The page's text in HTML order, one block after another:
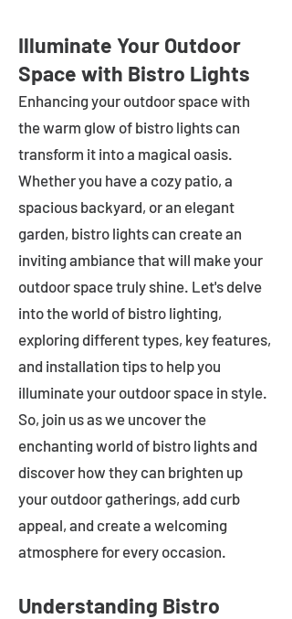
Illuminate Your Outdoor
Space with Bistro Lights
Enhancing your outdoor space with
the warm glow of bistro lights can
transform it into a magical oasis.
Whether you have a cozy patio, a
spacious backyard, or an elegant
garden, bistro lights can create an
inviting ambiance that will make your
outdoor space truly shine. Let's delve
into the world of bistro lighting,
exploring different types, key features,
and installation tips to help you
illuminate your outdoor space in style.
So, join us as we uncover the
enchanting world of bistro lights and
discover how they can brighten up
your outdoor gatherings, add curb
appeal, and create a welcoming
atmosphere for every occasion.
Understanding Bistro